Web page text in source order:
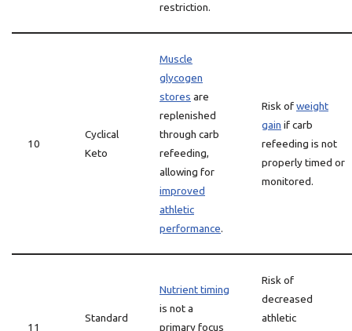
restriction.
10
Cyclical
Keto
Muscle
glycogen
stores are
replenished
through carb
refeeding,
allowing for
improved
athletic
performance.
Risk ofweight
gain if carb
refeeding is not
properly timed or
monitored.
11
Standard
Nutrient timing
is not a
primary focus
Risk of
decreased
athletic